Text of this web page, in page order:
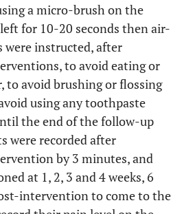
a micro-brush on the
for 10-20 seconds then air-
instructed, after
to avoid eating or
to avoid brushing or flossing
using any toothpaste
the end of the follow-up
were recorded after
by 3 minutes, and
at 1, 2, 3 and 4 weeks, 6
intervention to come to the